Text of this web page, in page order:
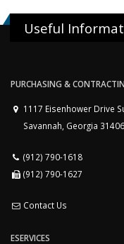
Useful
PURCHASING &
1117 Eisenhower Drive
Savannah, Georgia 31406
(912) 790-1618
(912) 790-1627
Contact Us
ESERVICES